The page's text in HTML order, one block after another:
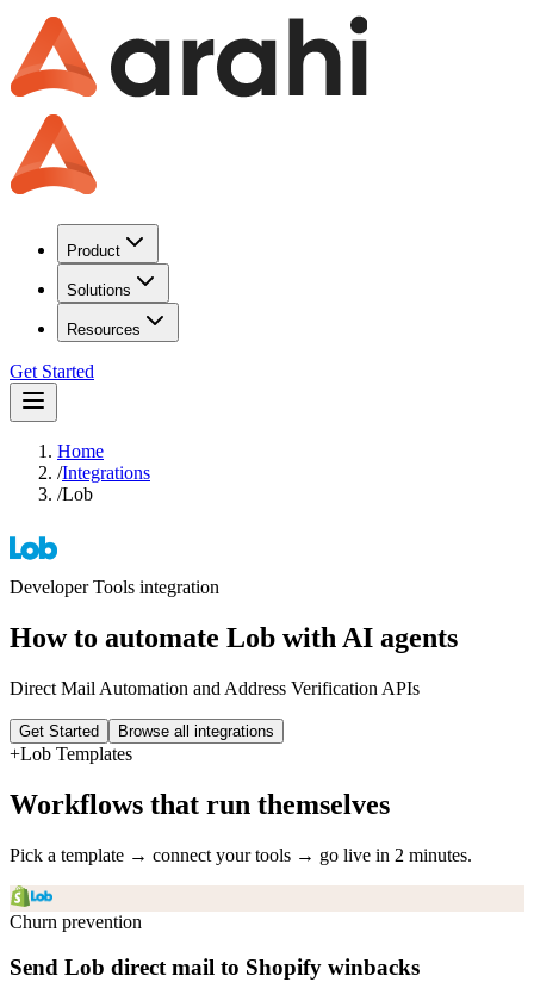
Product
Solutions
Resources
Get Started
Home
/Integrations
/Lob
Developer Tools integration
How to automate Lob with AI agents
Direct Mail Automation and Address Verification APIs
Get Started Browse all integrations
+Lob Templates
Workflows that run themselves
Pick a template → connect your tools → go live in 2 minutes.
Churn prevention
Send Lob direct mail to Shopify winbacks